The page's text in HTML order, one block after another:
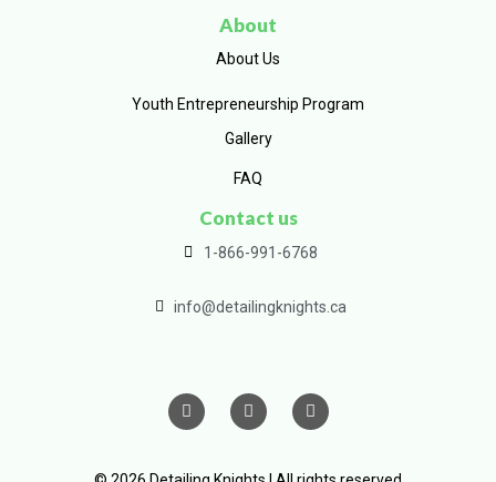
About
About Us
Youth Entrepreneurship Program
Gallery
FAQ
Contact us
1-866-991-6768
info@detailingknights.ca